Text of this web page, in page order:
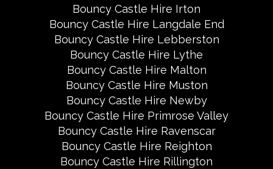
Bouncy Castle Hire Irton
Bouncy Castle Hire Langdale End
Bouncy Castle Hire Lebberston
Bouncy Castle Hire Lythe
Bouncy Castle Hire Malton
Bouncy Castle Hire Muston
Bouncy Castle Hire Newby
Bouncy Castle Hire Primrose Valley
Bouncy Castle Hire Ravenscar
Bouncy Castle Hire Reighton
Bouncy Castle Hire Rillington